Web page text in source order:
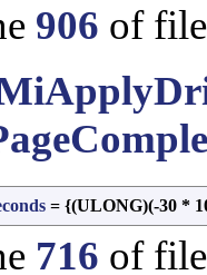
906 of
= {(ULONG)(-30 *
716 of